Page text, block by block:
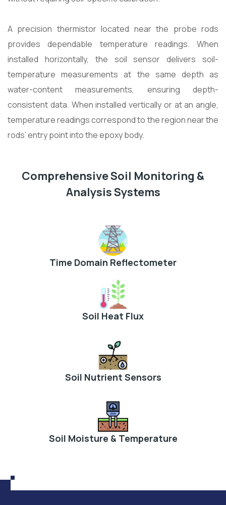
A precision thermistor located near the probe rods
provides dependable temperature readings. When
installed horizontally, the soil sensor delivers soil-
temperature measurements at the same depth as
water-content measurements, ensuring depth-
consistent data. When installed vertically or at an angle,
temperature readings correspond to the region near the
rods’ entry point into the epoxy body.
Comprehensive Soil Monitoring &
Analysis Systems
Time Domain Reflectometer
Soil Heat Flux
Soil Nutrient Sensors
Soil Moisture & Temperature